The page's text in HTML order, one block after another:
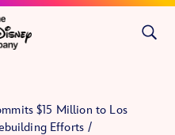
content
$15 Million to Los
Efforts